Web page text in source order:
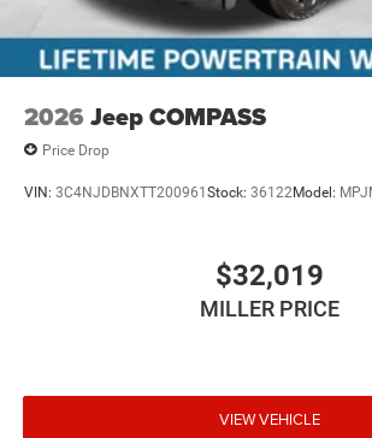
2026 Jeep COMPASS
Price Drop
VIN: 3C4NJDBNXTT200961Stock: 36122Model:
$32,019
MILLER PRICE
VIEW VEHICLE